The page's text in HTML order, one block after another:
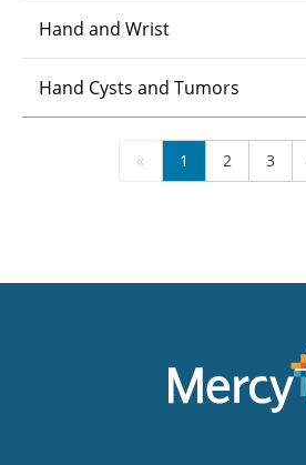
Hand and Wrist
Hand Cysts and Tumors
« 1 2 3